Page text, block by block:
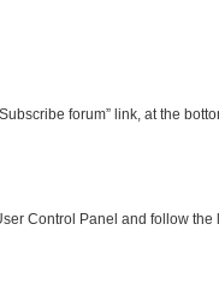
forum” link, at the
Control Panel and follow